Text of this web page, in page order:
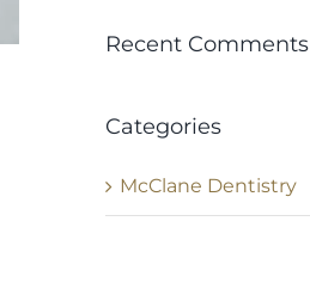
Recent Comments
Categories
McClane Dentistry